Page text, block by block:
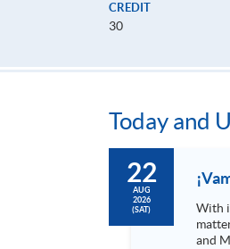
CREDIT
30
Today and
22
AUG
2026
(SAT)
With
and